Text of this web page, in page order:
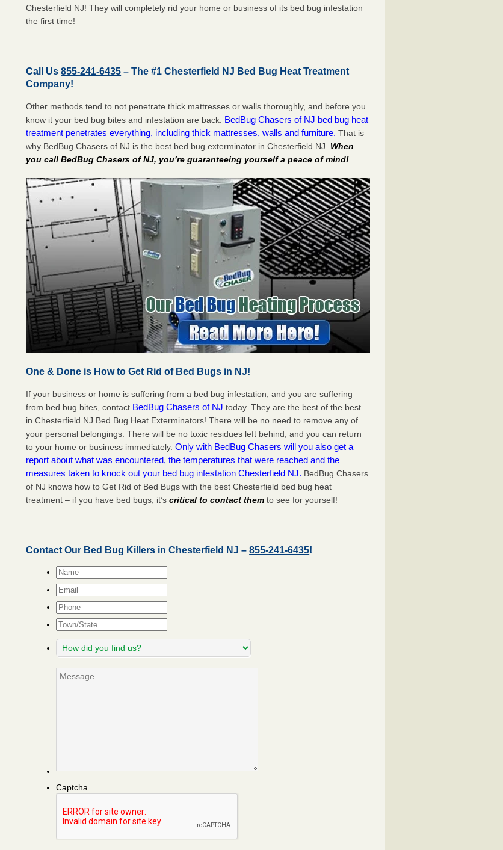
Chesterfield NJ! They will completely rid your home or business of its bed bug infestation
thefirsttime!
Call Us855-241-6435 – The #1 Chesterfield NJ Bed Bug Heat Treatment
Company!
Other methods tend to not penetrate thick mattresses or walls thoroughly, and before you
know it your bed bug bites and infestation are back. BedBug Chasers of NJ bed bug heat
treatment penetrates everything, including thick mattresses, walls and furniture. That is
why BedBug Chasers of NJ is the best bed bug exterminator in Chesterfield NJ. When
you call BedBug Chasers of NJ, you’re guaranteeing yourself a peace of mind!
One & Done is How to Get Rid of Bed Bugs in NJ!
If your business or home is suffering from a bed bug infestation, and you are suffering
from bed bug bites, contact BedBug Chasers of NJ today. They are the best of the best
in Chesterfield NJ Bed Bug Heat Exterminators! There will be no need to remove any of
your personal belongings. There will be no toxic residues left behind, and you can return
to your home or business immediately.Only with BedBug Chasers will you also get a
report about what was encountered, the temperatures that were reached and the
measures taken to knock out your bed bug infestation Chesterfield NJ. BedBug Chasers
of NJ knows how to Get Rid of Bed Bugs with the best Chesterfield bed bug heat
treatment – if you have bed bugs, it’scritical to contact them to see for yourself!
Contact Our Bed Bug Killers in Chesterfield NJ –855-241-6435!
Name*
Email*
Phone
Town/State
How
did
find
Message
Captcha